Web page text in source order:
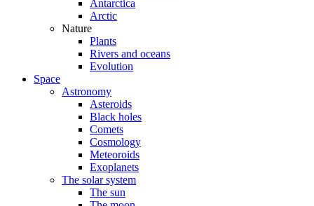
Antarctica
Arctic
Nature
Plants
Rivers and oceans
Evolution
Space
Astronomy
Asteroids
Black holes
Comets
Cosmology
Meteoroids
Exoplanets
The solar system
The sun